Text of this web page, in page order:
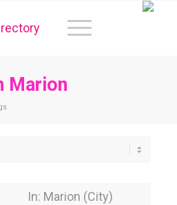
Marion
Near Location